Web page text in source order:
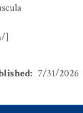
]
: 7/31/2026